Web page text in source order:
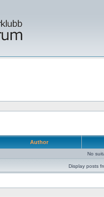
Author
No
Display posts